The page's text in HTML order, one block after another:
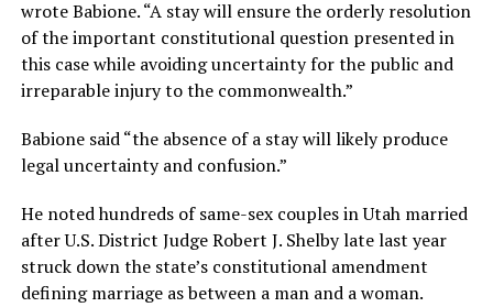
wrote Babione. “A stay will ensure the orderly resolution
of the important constitutional question presented in
this case while avoiding uncertainty for the public and
irreparable injury to the commonwealth.”
Babione said “the absence of a stay will likely produce
legal uncertainty and confusion.”
He noted hundreds of same-sex couples in Utah married
after U.S. District Judge Robert J. Shelby late last year
struck down the state’s constitutional amendment
defining marriage as between a man and a woman.